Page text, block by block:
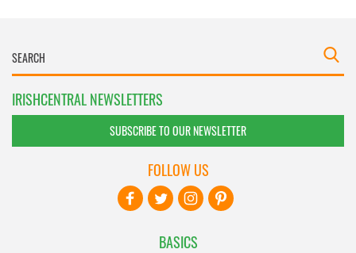
IRISHCENTRAL NEWSLETTERS
SUBSCRIBE TO OUR NEWSLETTER
BASICS
FOLLOW US